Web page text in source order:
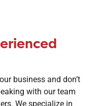
business and don’t
with our team
We specialize in